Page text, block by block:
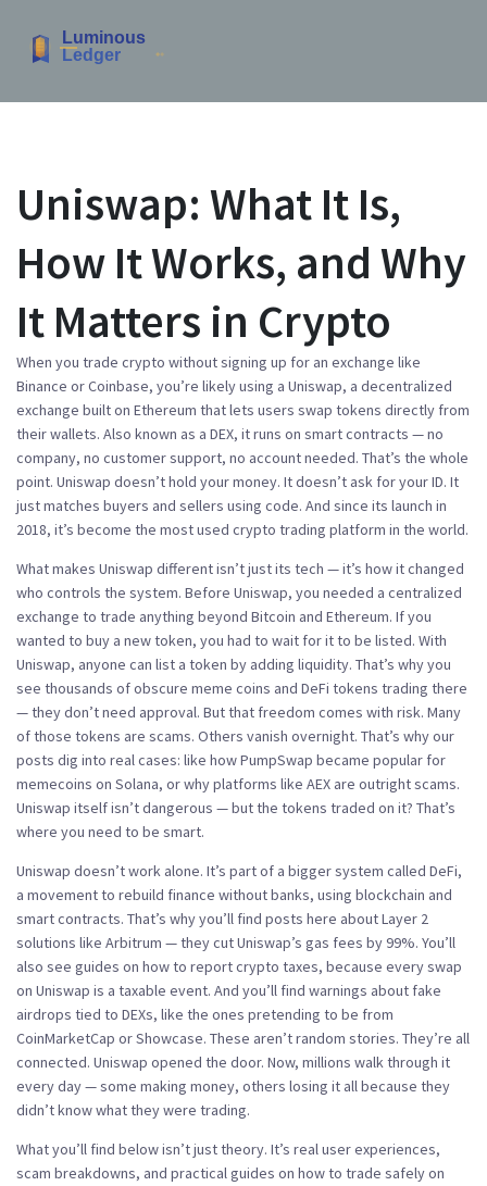
Uniswap: What It Is,
How It Works, and Why
It Matters in Crypto
When you trade crypto without signing up for an exchange like
Binance or Coinbase, you’re likely using a Uniswap, a decentralized
exchange built on Ethereum that lets users swap tokens directly from
their wallets. Also known as a DEX, it runs on smart contracts — no
company, no customer support, no account needed. That’s the whole
point. Uniswap doesn’t hold your money. It doesn’t ask for your ID. It
just matches buyers and sellers using code. And since its launch in
2018, it’s become the most used crypto trading platform in the world.
What makes Uniswap different isn’t just its tech — it’s how it changed
who controls the system. Before Uniswap, you needed a centralized
exchange to trade anything beyond Bitcoin and Ethereum. If you
wanted to buy a new token, you had to wait for it to be listed. With
Uniswap, anyone can list a token by adding liquidity. That’s why you
see thousands of obscure meme coins and DeFi tokens trading there
— they don’t need approval. But that freedom comes with risk. Many
of those tokens are scams. Others vanish overnight. That’s why our
posts dig into real cases: like how PumpSwap became popular for
memecoins on Solana, or why platforms like AEX are outright scams.
Uniswap itself isn’t dangerous — but the tokens traded on it? That’s
where you need to be smart.
Uniswap doesn’t work alone. It’s part of a bigger system called DeFi,
a movement to rebuild finance without banks, using blockchain and
smart contracts. That’s why you’ll find posts here about Layer 2
solutions like Arbitrum — they cut Uniswap’s gas fees by 99%. You’ll
also see guides on how to report crypto taxes, because every swap
on Uniswap is a taxable event. And you’ll find warnings about fake
airdrops tied to DEXs, like the ones pretending to be from
CoinMarketCap or Showcase. These aren’t random stories. They’re all
connected. Uniswap opened the door. Now, millions walk through it
every day — some making money, others losing it all because they
didn’t know what they were trading.
What you’ll find below isn’t just theory. It’s real user experiences,
scam breakdowns, and practical guides on how to trade safely on